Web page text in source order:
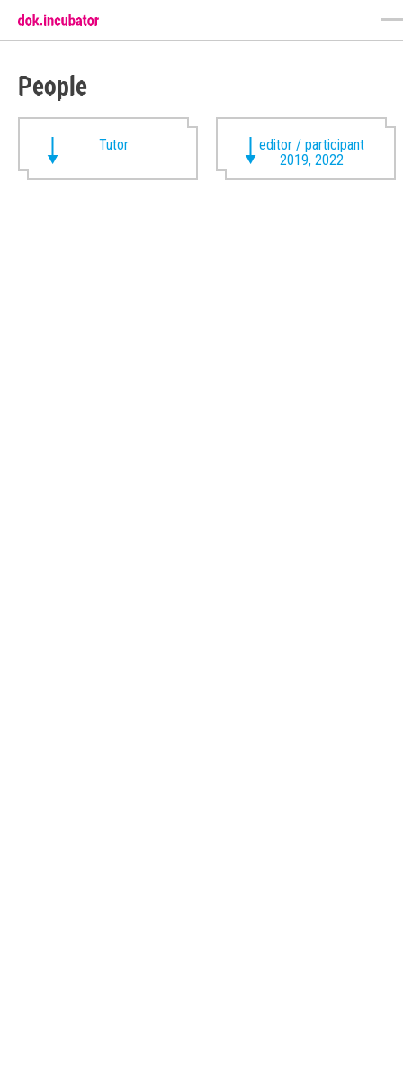
People
Tutor
editor / participant
2019, 2022